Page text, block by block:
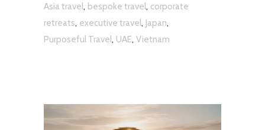
Asia travel, bespoke travel, corporate
retreats, executive travel, Japan,
Purposeful Travel, UAE, Vietnam